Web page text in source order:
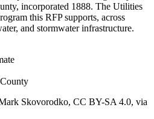
incorporated 1888. The Utilities
this RFP supports, across
and stormwater infrastructure.
Skovorodko, CC BY-SA 4.0, via